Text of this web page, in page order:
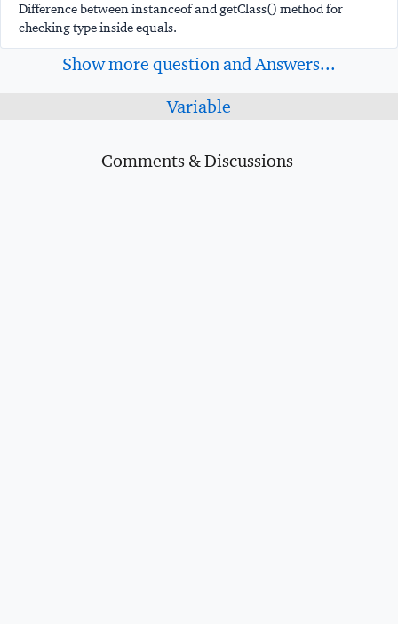
Difference between instanceof and getClass() method for
checking type inside equals.
Show more question and Answers...
Variable
Comments & Discussions